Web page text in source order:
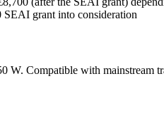
SEAI grant into consideration
Compatible with mainstream